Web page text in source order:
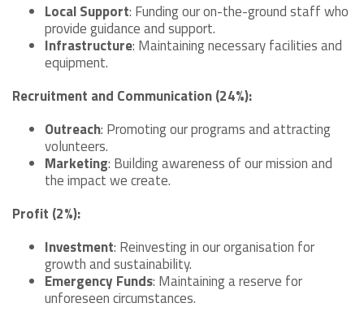
Local Support: Funding our on-the-ground staff who
provide guidance and support.
Infrastructure: Maintaining necessary facilities and
equipment.
Recruitment and Communication (24%):
Outreach: Promoting our programs and attracting
volunteers.
Marketing: Building awareness of our mission and
the impact we create.
Profit (2%):
Investment: Reinvesting in our organisation for
growth and sustainability.
Emergency Funds: Maintaining a reserve for
unforeseen circumstances.